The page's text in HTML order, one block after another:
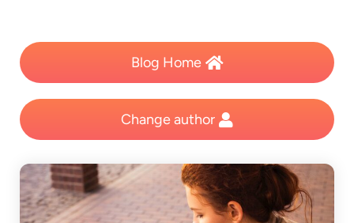
Blog Home
Change author